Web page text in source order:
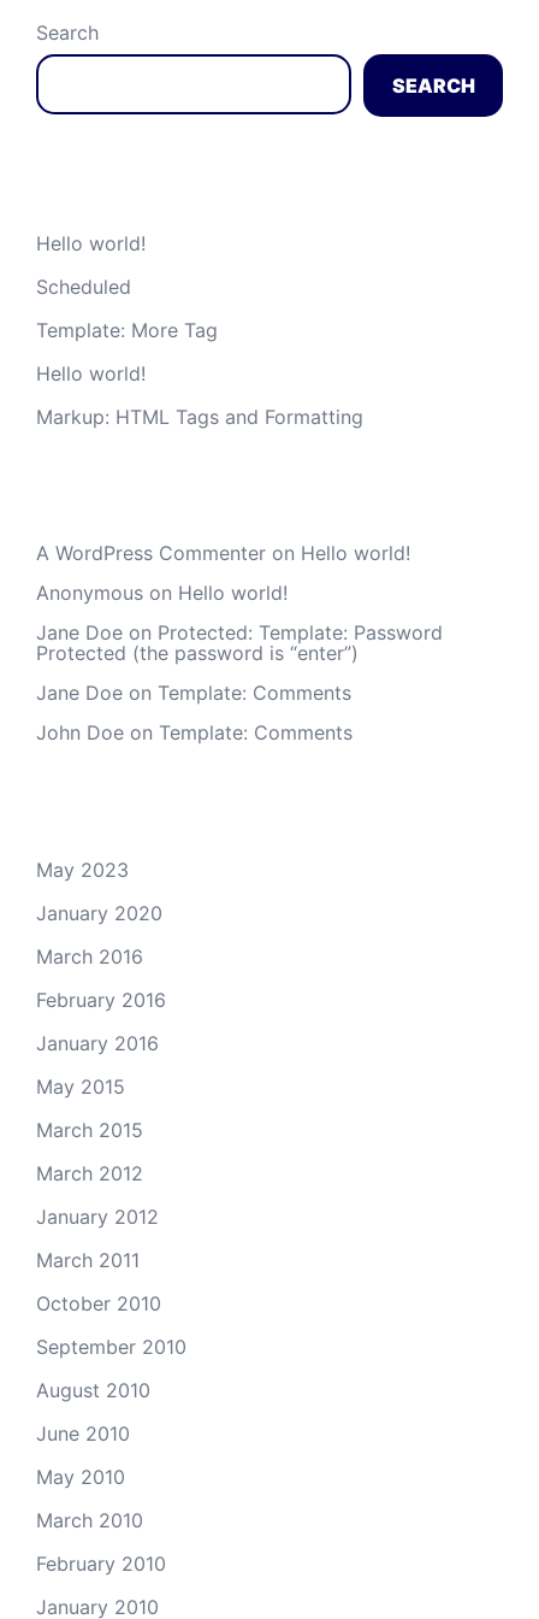
Search
SEARCH
Hello world!
Scheduled
Template: More Tag
Hello world!
Markup: HTML Tags and Formatting
A WordPress Commenter on Hello world!
Anonymous on Hello world!
Jane Doe on Protected: Template: Password
Protected (the password is “enter”)
Jane Doe on Template: Comments
John Doe on Template: Comments
May 2023
January 2020
March 2016
February 2016
January 2016
May 2015
March 2015
March 2012
January 2012
March 2011
October 2010
September 2010
August 2010
June 2010
May 2010
March 2010
February 2010
January 2010